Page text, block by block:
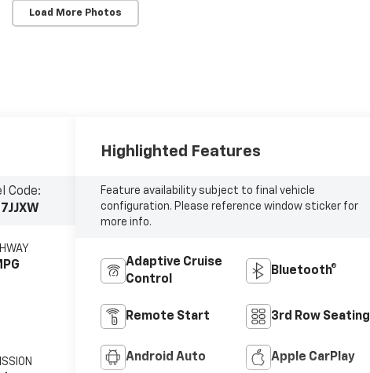
Load More Photos
Code:
Highlighted Features
Feature availability subject to final vehicle
configuration. Please reference window sticker for
more info.
Adaptive Cruise
Control
Bluetooth®
Remote Start 3rd Row Seating
Android Auto Apple CarPlay